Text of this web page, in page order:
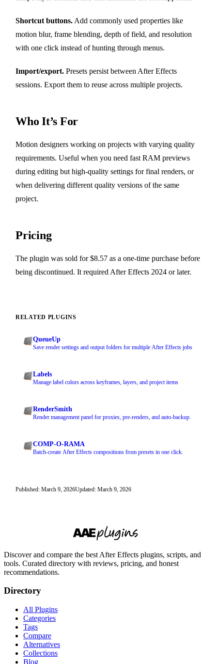
Shortcut buttons. Add commonly used properties like
motion blur, frame blending, depth of field, and resolution
with one click instead of hunting through menus.
Import/export. Presets persist between After Effects
sessions. Export them to reuse across multiple projects.
Who It’s For
Motion designers working on projects with varying quality
requirements. Useful when you need fast RAM previews
during editing but high-quality settings for final renders, or
when delivering different quality versions of the same
project.
Pricing
The plugin was sold for $8.57 as a one-time purchase before
being discontinued. It required After Effects 2024 or later.
RELATED PLUGINS
QueueUp
Save render settings and output folders for multiple After Effects jobs
Labels
Manage label colors across keyframes, layers, and project items
RenderSmith
Render management panel for proxies, pre-renders, and auto-backup.
COMP-O-RAMA
Batch-create After Effects compositions from presets in one click.
Published: March 9, 2026Updated: March 9, 2026
Discover and compare the best After Effects plugins, scripts, and
tools. Curated directory with reviews, pricing, and honest
recommendations.
Directory
All Plugins
Categories
Tags
Compare
Alternatives
Collections
Blog